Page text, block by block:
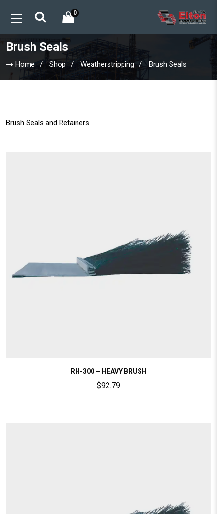
0
Brush Seals
Home Shop Weatherstripping Brush Seals
Brush Seals and Retainers
RH-300 – HEAVY BRUSH
$92.79